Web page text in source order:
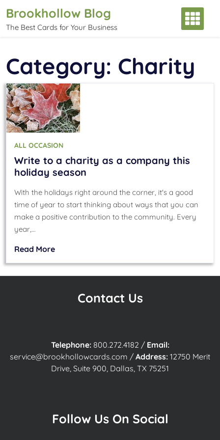
content
Brookhollow Blog
The Best Cards for Your Business
Category: Charity
ALL OCCASION
Write to a charity as a company this
holiday season
With the holidays right around the corner, it's a good
time of year to start thinking about ways that you can
make a positive contribution to the community. Every
year,…
Read More
Contact Us
Telephone: 800.272.4182 / Email:
service@brookhollowcards.com / Address: 12750 Merit
Drive, Suite 900, Dallas, TX 75251
Follow Us On Social